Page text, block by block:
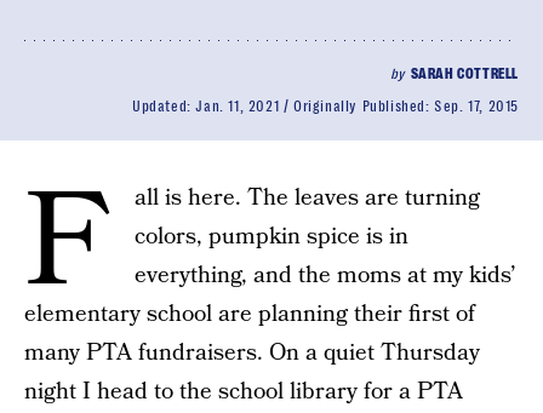
by SARAH COTTRELL
Updated:Jan. 11, 2021 Originally Published:Sep. 17, 2015
F
all is here. The leaves are turning
colors, pumpkin spice is in
everything, and the moms at my kids’
elementary school are planning their first of
many PTA fundraisers. On a quiet Thursday
night I head to the school library for a PTA